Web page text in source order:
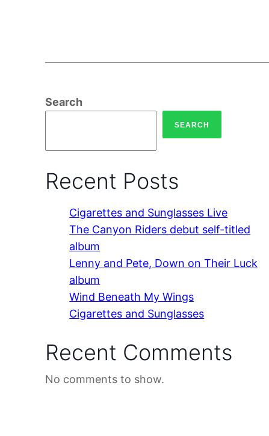
Search
SEARCH
Recent Posts
Cigarettes and Sunglasses Live
The Canyon Riders debut self-titled
album
Lenny and Pete, Down on Their Luck
album
Wind Beneath My Wings
Cigarettes and Sunglasses
Recent Comments
No comments to show.